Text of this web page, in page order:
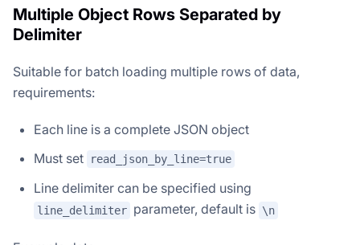
Multiple Object Rows Separated by
Delimiter
Suitable for batch loading multiple rows of data,
requirements:
Each line is a complete JSON object
Must set
read_json_by_line=true
Line delimiter can be specified using
line_delimiter parameter, default is \n